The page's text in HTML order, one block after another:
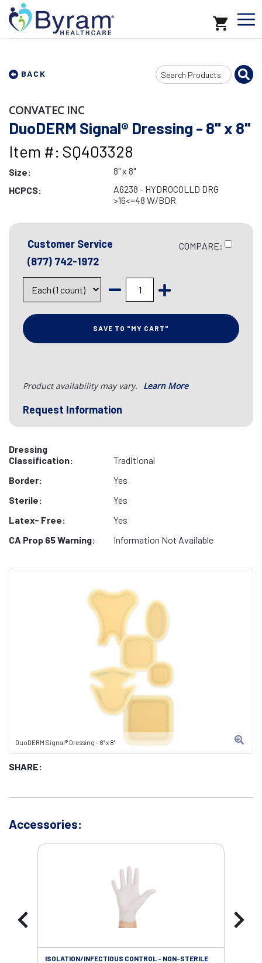
BACK
Search
Input
DuoDERM Signal® Dressing - 8" x 8"
SHARE:
CONVATEC INC
DuoDERM Signal® Dressing - 8" x 8"
Item #: SQ403328
Size:
8" x 8"
HCPCS:
A6238 - HYDROCOLLD DRG
>16<=48 W/BDR
Customer Service
(877) 742-1972
COMPARE:
SAVE TO "MY CART"
Product availability may vary. Learn More
Request Information
Dressing
Classification:
Traditional
Border:
Yes
Sterile:
Yes
Latex- Free:
Yes
CA Prop 65 Warning:
Information Not Available
Accessories:
ISOLATION/INFECTIOUS CONTROL - NON-STERILE